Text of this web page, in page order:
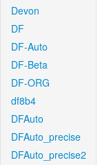
Devon
DF
DF-Auto
DF-Beta
DF-ORG
df8b4
DFAuto
DFAuto_precise
DFAuto_precise2